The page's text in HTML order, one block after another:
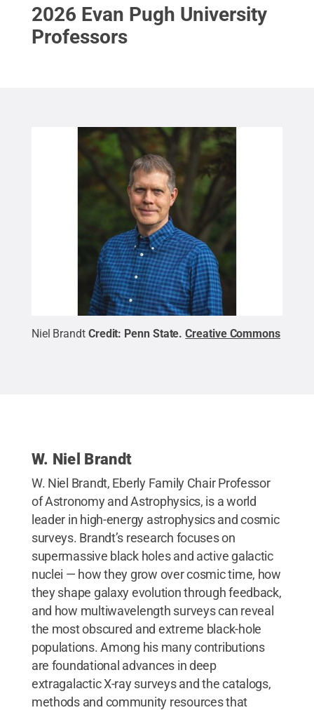
2026 Evan Pugh University
Professors
Niel Brandt Credit: Penn State.Creative Commons
W. Niel Brandt
W. Niel Brandt, Eberly Family Chair Professor
of Astronomy and Astrophysics, is a world
leader in high-energy astrophysics and cosmic
surveys. Brandt’s research focuses on
supermassive black holes and active galactic
nuclei — how they grow over cosmic time, how
they shape galaxy evolution through feedback,
and how multiwavelength surveys can reveal
the most obscured and extreme black-hole
populations. Among his many contributions
are foundational advances in deep
extragalactic X-ray surveys and the catalogs,
methods and community resources that